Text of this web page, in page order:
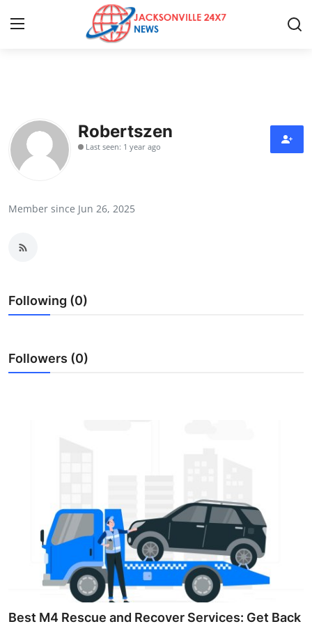
Contact
Press Release
Submit Press Release
Guest Posting
Real Estate
Robertszen
Last seen: 1 year ago
Member since Jun 26, 2025
Following (0)
Followers (0)
Best M4 Rescue and Recover Services: Get Back